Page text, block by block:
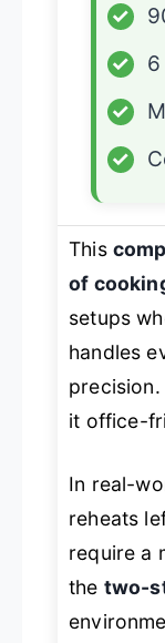
✓
✓
✓
✓
This
of
setups
handles
precision.
it office-
In real-
reheats
require a
the two-